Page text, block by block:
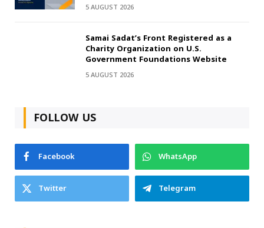
5 AUGUST 2026
Samai Sadat’s Front Registered as a
Charity Organization on U.S.
Government Foundations Website
5 AUGUST 2026
FOLLOW US
Facebook
WhatsApp
Twitter
Telegram